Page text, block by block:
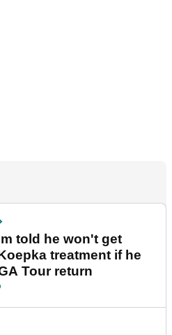
told he won't get
treatment if he
Tour return